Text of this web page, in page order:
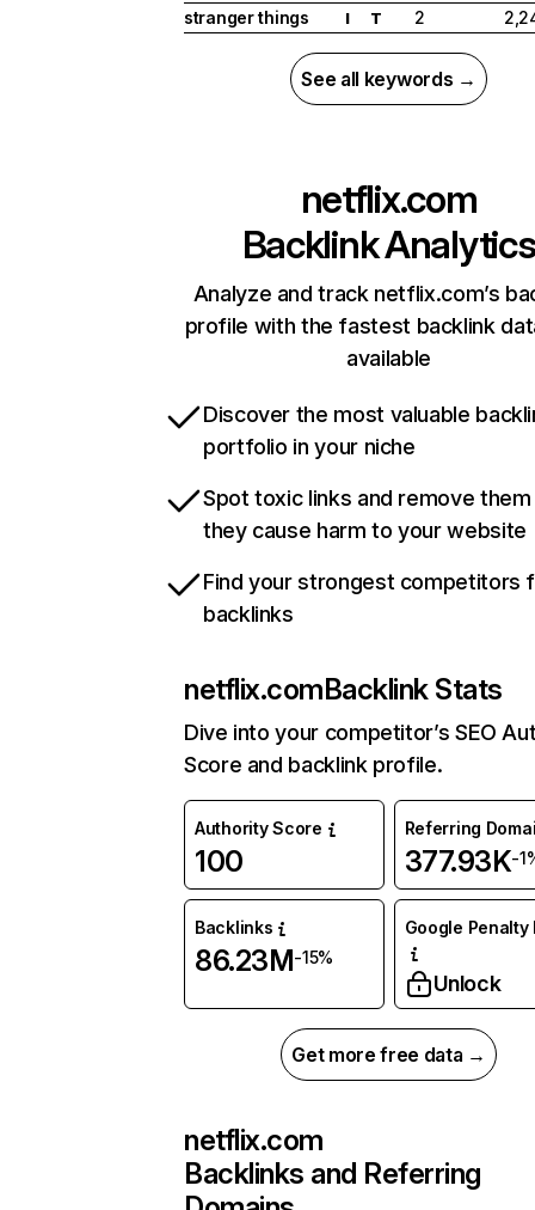
stranger things
I T 2
See all keywords →
netflix.com
Backlink Analytics
Analyze and track netflix.com’s
profile with the fastest backlink
available
Discover the most valuable
portfolio in your niche
Spot toxic links and remove
they cause harm to your website
Find your strongest competitors
backlinks
netflix.comBacklink Stats
Dive into your competitor’s SEO
Score and backlink profile.
Authority Score
100
Referring
377.93K-
Backlinks
86.23M-15%
Google Penalty
Unlock
Get more free data →
netflix.com
Backlinks and Referring